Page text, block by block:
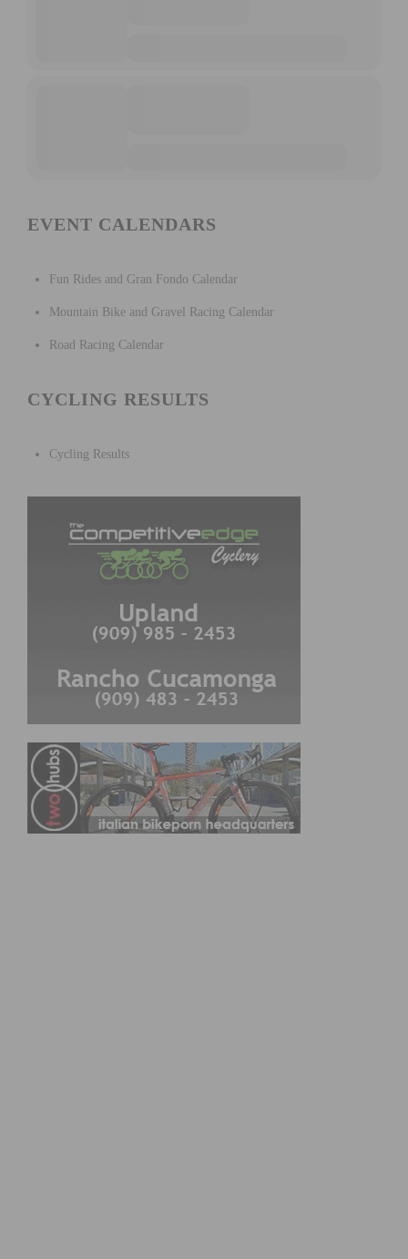
EVENT CALENDARS
Fun Rides and Gran Fondo Calendar
Mountain Bike and Gravel Racing Calendar
Road Racing Calendar
CYCLING RESULTS
Cycling Results